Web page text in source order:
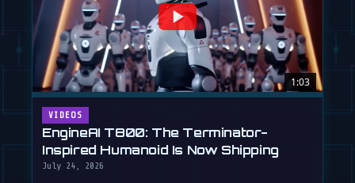
1:03
VIDEOS
EngineAI T800: The Terminator-
Inspired Humanoid Is Now Shipping
July 24, 2026